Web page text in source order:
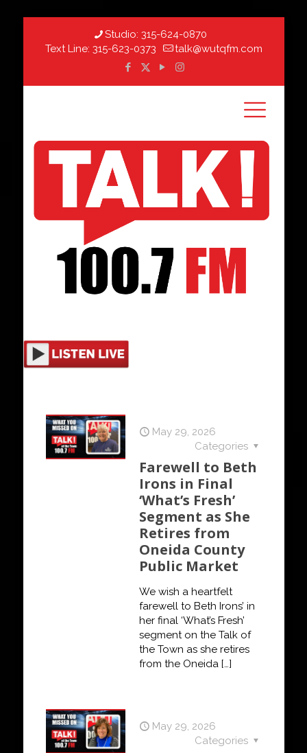
Studio: 315-624-0870
Text Line: 315-623-0373 talk@wutqfm.com
May 29, 2026
Categories
Farewell to Beth
Irons in Final
‘What’s Fresh’
Segment as She
Retires from
Oneida County
Public Market
We wish a heartfelt
farewell to Beth Irons’ in
her final ‘What’s Fresh’
segment on the Talk of
the Town as she retires
from the Oneida […]
May 29, 2026
Categories